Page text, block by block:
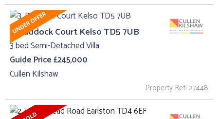
3, Paddock Court Kelso TD5 7UB
3 bed Semi-Detached Villa
Guide Price £245,000
Cullen Kilshaw
Property Ref: 27448